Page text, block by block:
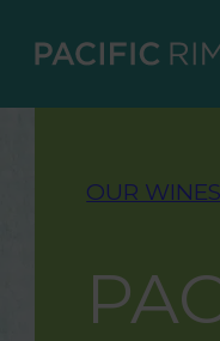
OUR WINES